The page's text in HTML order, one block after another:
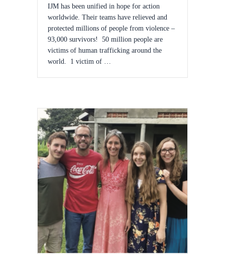
IJM has been unified in hope for action
worldwide. Their teams have relieved and
protected millions of people from violence –
93,000 survivors! 50 million people are
victims of human trafficking around the
world. 1 victim of …